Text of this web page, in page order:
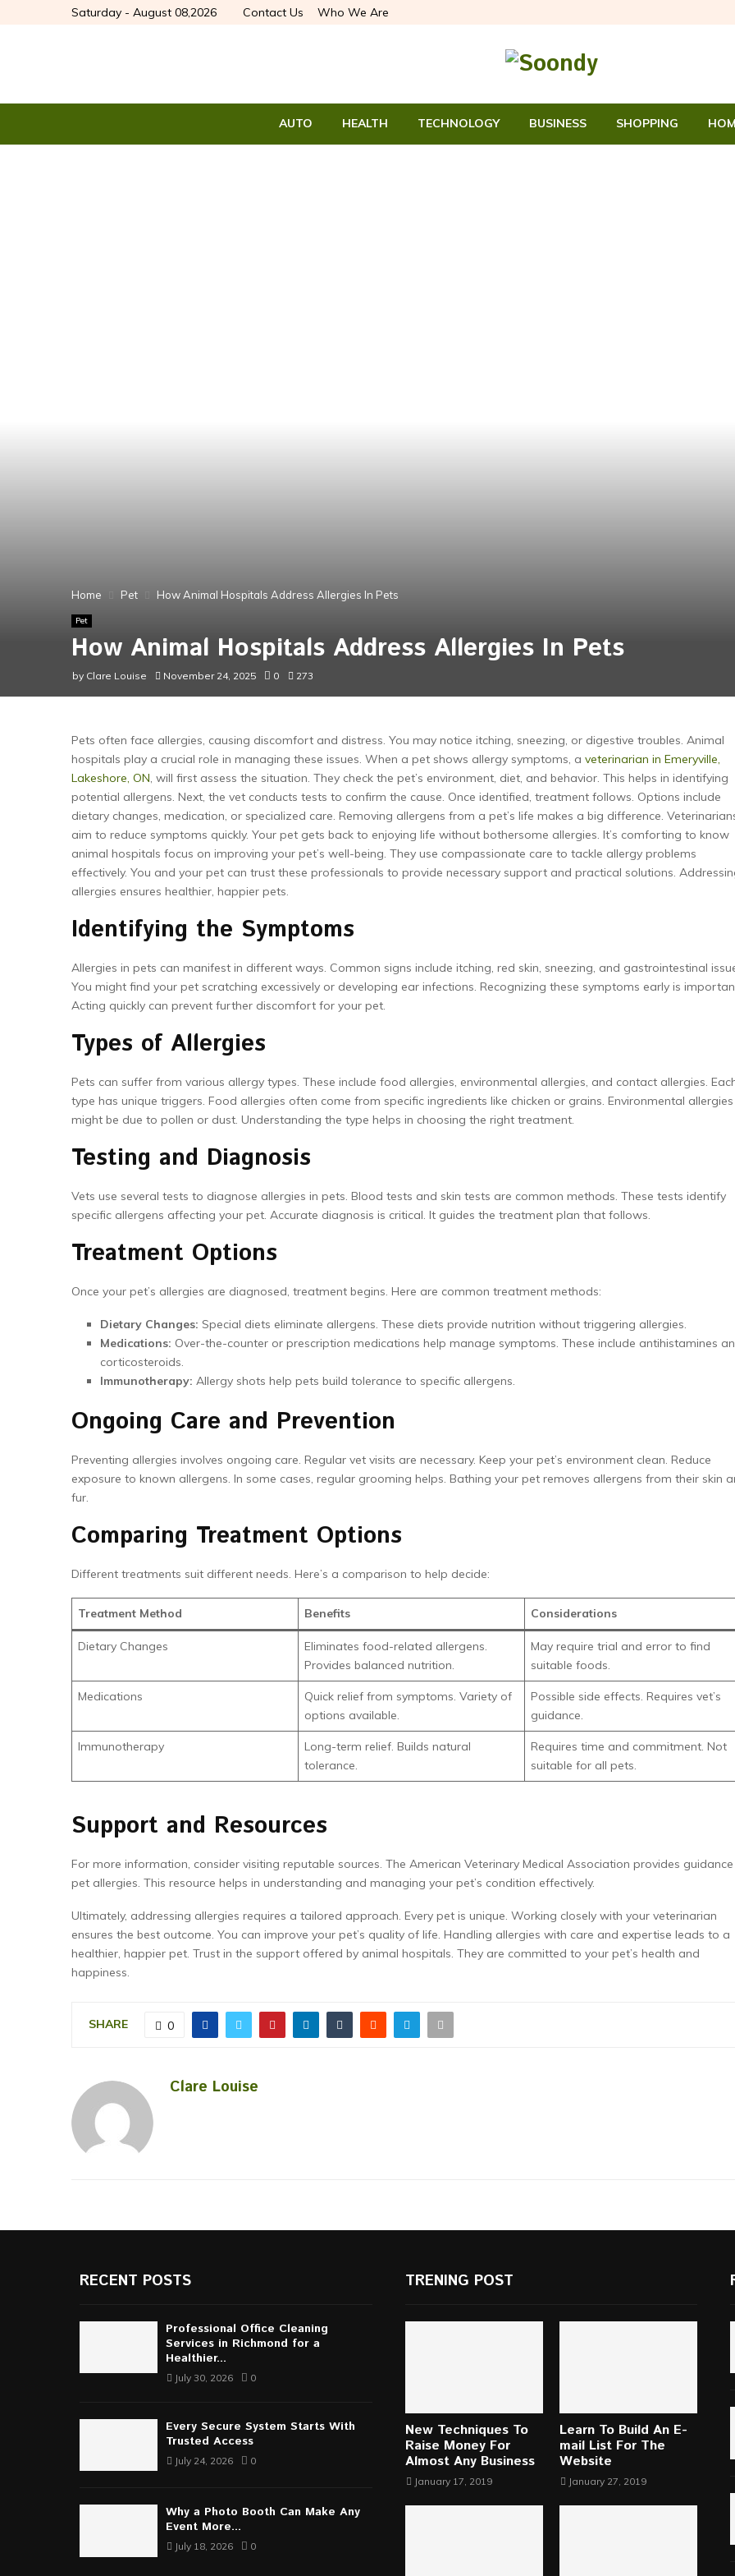
Saturday - August 08,2026 Contact Us Who We Are
AUTO HEALTH TECHNOLOGY BUSINESS SHOPPING
Home Pet How Animal Hospitals Address Allergies In Pets
Pet
How Animal Hospitals Address Allergies In Pets
by Clare Louise November 24, 2025 0 273
Pets often face allergies, causing discomfort and distress. You may notice itching, sneezing, or digestive troubles. Animal
hospitals play a crucial role in managing these issues. When a pet shows allergy symptoms, a veterinarian in Emeryville,
Lakeshore, ON, will first assess the situation. They check the pet’s environment, diet, and behavior. This helps in identifying
potential allergens. Next, the vet conducts tests to confirm the cause. Once identified, treatment follows. Options include
dietary changes, medication, or specialized care. Removing allergens from a pet’s life makes a big difference.
aim to reduce symptoms quickly. Your pet gets back to enjoying life without bothersome allergies. It’s comforting to know
animal hospitals focus on improving your pet’s well-being. They use compassionate care to tackle allergy problems
effectively. You and your pet can trust these professionals to provide necessary support and practical solutions.
allergies ensures healthier, happier pets.
Identifying the Symptoms
Allergies in pets can manifest in different ways. Common signs include itching, red skin, sneezing, and gastrointestinal
You might find your pet scratching excessively or developing ear infections. Recognizing these symptoms early is
Acting quickly can prevent further discomfort for your pet.
Types of Allergies
Pets can suffer from various allergy types. These include food allergies, environmental allergies, and contact allergies.
type has unique triggers. Food allergies often come from specific ingredients like chicken or grains. Environmental allergies
might be due to pollen or dust. Understanding the type helps in choosing the right treatment.
Testing and Diagnosis
Vets use several tests to diagnose allergies in pets. Blood tests and skin tests are common methods. These tests identify
specific allergens affecting your pet. Accurate diagnosis is critical. It guides the treatment plan that follows.
Treatment Options
Once your pet’s allergies are diagnosed, treatment begins. Here are common treatment methods:
Dietary Changes: Special diets eliminate allergens. These diets provide nutrition without triggering allergies.
Medications: Over-the-counter or prescription medications help manage symptoms. These include antihistamines
corticosteroids.
Immunotherapy: Allergy shots help pets build tolerance to specific allergens.
Ongoing Care and Prevention
Preventing allergies involves ongoing care. Regular vet visits are necessary. Keep your pet’s environment clean. Reduce
exposure to known allergens. In some cases, regular grooming helps. Bathing your pet removes allergens from their skin
fur.
Comparing Treatment Options
Different treatments suit different needs. Here’s a comparison to help decide:
Treatment Method Benefits Considerations
Dietary Changes
Eliminates food-related allergens.
Provides balanced nutrition.
May require trial and error to find
suitable foods.
Medications
Quick relief from symptoms. Variety of
options available.
Possible side effects. Requires vet’s
guidance.
Immunotherapy
Long-term relief. Builds natural
tolerance.
Requires time and commitment. Not
suitable for all pets.
Support and Resources
For more information, consider visiting reputable sources. The American Veterinary Medical Association provides
pet allergies. This resource helps in understanding and managing your pet’s condition effectively.
Ultimately, addressing allergies requires a tailored approach. Every pet is unique. Working closely with your veterinarian
ensures the best outcome. You can improve your pet’s quality of life. Handling allergies with care and expertise leads to a
healthier, happier pet. Trust in the support offered by animal hospitals. They are committed to your pet’s health and
happiness.
SHARE 0
Clare Louise
RECENT POSTS
Professional Office Cleaning
Services in Richmond for a
Healthier...
July 30, 2026 0
Every Secure System Starts With
Trusted Access
July 24, 2026 0
Why a Photo Booth Can Make Any
Event More...
July 18, 2026 0
TRENING POST
New Techniques To
Raise Money For
Almost Any Business
January 17, 2019
Learn To Build An E-
mail List For The
Website
January 27, 2019